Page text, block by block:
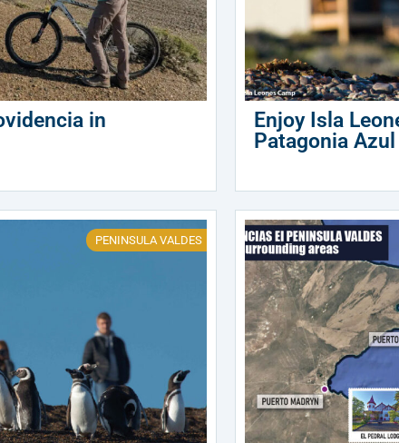
in
Enjoy Isla
Patagonia
PENINSULA VALDES